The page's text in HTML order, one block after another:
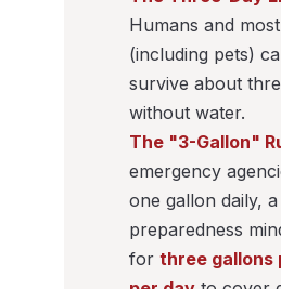
Humans and
(including pets)
survive about
without water.
The "3-Gallon"
emergency
one gallon daily, a
preparedness
for three gallons